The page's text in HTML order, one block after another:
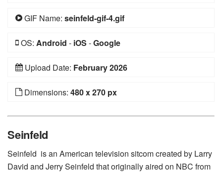
GIF Name: seinfeld-gif-4.gif
OS: Android - iOS -Google
Upload Date: February 2026
Dimensions: 480 x 270 px
Seinfeld
Seinfeld is an American television sitcom created by Larry
David and Jerry Seinfeld that originally aired on NBC from